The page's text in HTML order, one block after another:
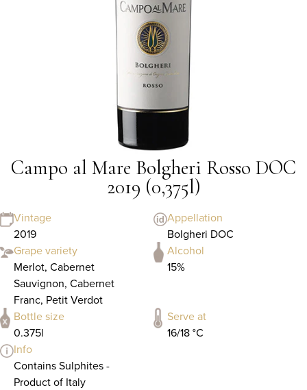
Campo al Mare Bolgheri Rosso DOC
2019 (0,375l)
Vintage
2019
Appellation
Bolgheri DOC
Grape variety
Merlot, Cabernet
Sauvignon, Cabernet
Franc, Petit Verdot
Alcohol
15%
Bottle size
0.375l
Serve at
16/18 °C
Info
Contains Sulphites -
Product of Italy